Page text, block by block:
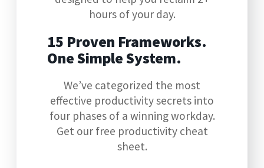
hours of your day.
15 Proven Frameworks.
One Simple System.
We’ve categorized the most
effective productivity secrets into
four phases of a winning workday.
Get our free productivity cheat
sheet.